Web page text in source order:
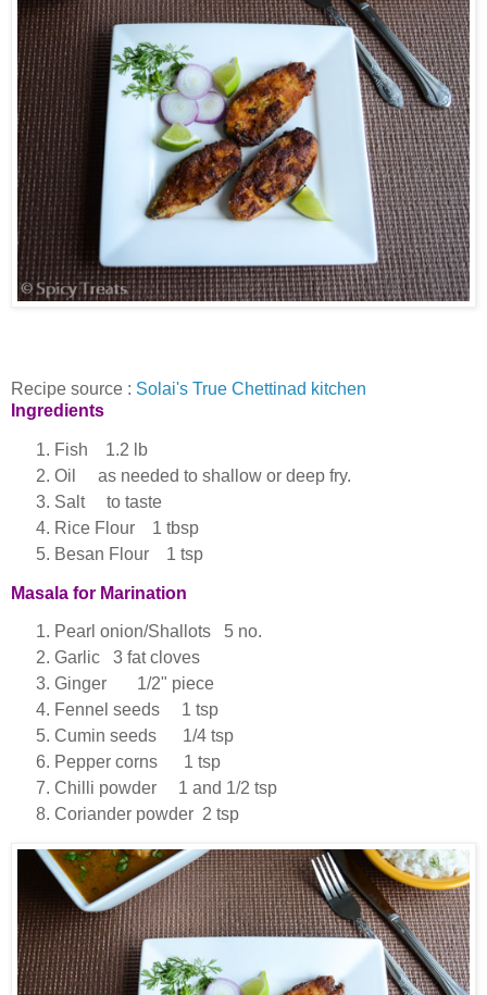
Recipe source : Solai's True Chettinad kitchen
Ingredients
Fish 1.2 lb
Oil as needed to shallow or deep fry.
Salt to taste
Rice Flour 1 tbsp
Besan Flour 1 tsp
Masala for Marination
Pearl onion/Shallots 5 no.
Garlic 3 fat cloves
Ginger 1/2" piece
Fennel seeds 1 tsp
Cumin seeds 1/4 tsp
Pepper corns 1 tsp
Chilli powder 1 and 1/2 tsp
Coriander powder 2 tsp